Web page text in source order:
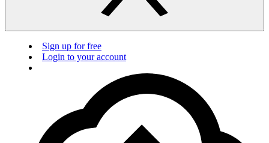
Sign up for free
Login to your account